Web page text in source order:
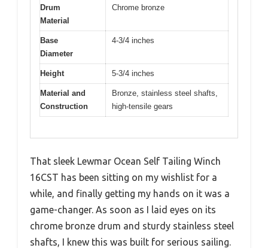
Drum
Material
Chrome bronze
Base
Diameter
4-3/4 inches
Height 5-3/4 inches
Material and
Construction
Bronze, stainless steel shafts,
high-tensile gears
That sleek Lewmar Ocean Self Tailing Winch
16CST has been sitting on my wishlist for a
while, and finally getting my hands on it was a
game-changer. As soon as I laid eyes on its
chrome bronze drum and sturdy stainless steel
shafts, I knew this was built for serious sailing.